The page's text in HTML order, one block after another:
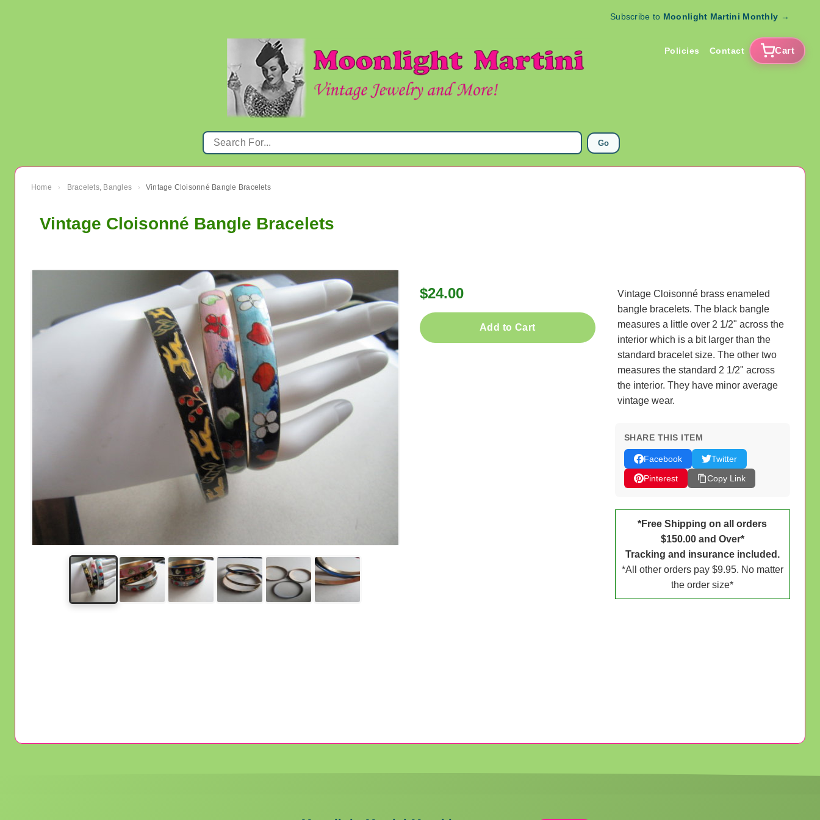
Subscribe to Moonlight Martini Monthly →
Policies Contact Cart
Go
Home › Bracelets, Bangles › Vintage Cloisonné Bangle Bracelets
Vintage Cloisonné Bangle Bracelets
$24.00
Add to Cart
Vintage Cloisonné brass enameled
bangle bracelets. The black bangle
measures a little over 2 1/2" across the
interior which is a bit larger than the
standard bracelet size. The other two
measures the standard 2 1/2" across
the interior. They have minor average
vintage wear.
SHARE THIS ITEM
Facebook
Twitter
Pinterest
Copy Link
*Free Shipping on all orders
$150.00 and Over*
Tracking and insurance included.
*All other orders pay $9.95. No matter
the order size*